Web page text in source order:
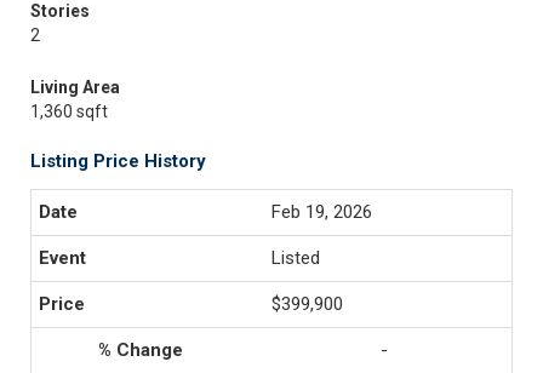
Stories
2
Living Area
1,360 sqft
Listing Price History
Feb 19, 2026
Listed
$399,900
-